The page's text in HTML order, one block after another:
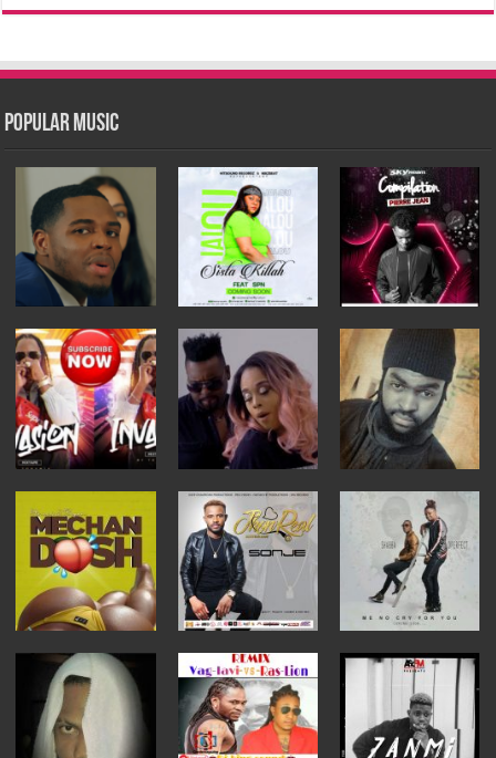
Popular Music